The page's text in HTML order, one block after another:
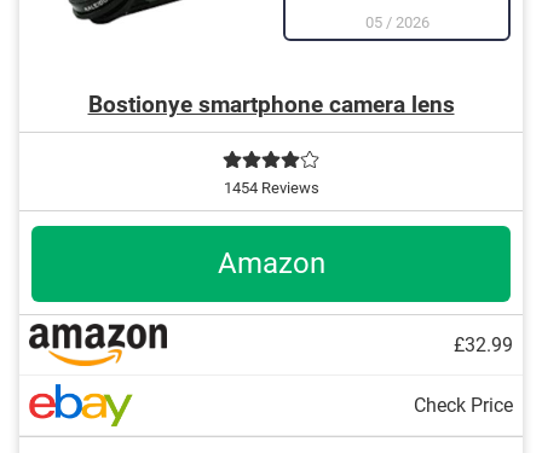
05/ 2026
Bostionye smartphone camera lens
1454 Reviews
Amazon
£32.99
Check Price